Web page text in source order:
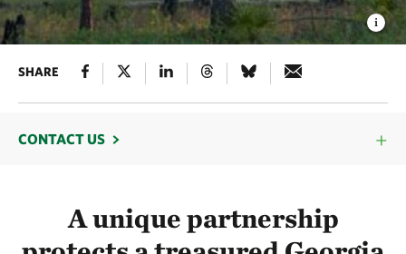
SHARE
CONTACT US
A unique partnership